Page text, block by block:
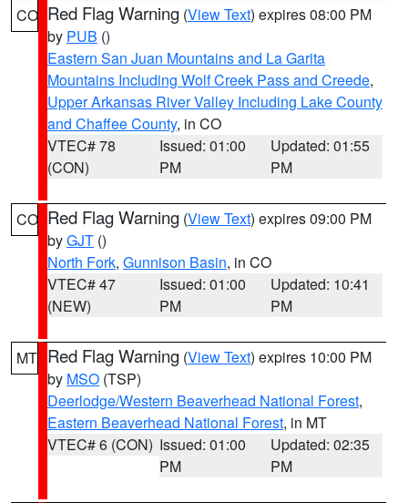
CO Red Flag Warning (View Text) expires 08:00 PM
by PUB ()
Eastern San Juan Mountains and La Garita
Mountains Including Wolf Creek Pass and Creede,
Upper Arkansas River Valley Including Lake County
and Chaffee County, in CO
VTEC# 78
(CON)
Issued: 01:00
PM
Updated: 01:55
PM
CO Red Flag Warning (View Text) expires 09:00 PM
byGJT ()
North Fork, Gunnison Basin, in CO
VTEC# 47
(NEW)
Issued: 01:00
PM
Updated: 10:41
PM
MT Red Flag Warning (View Text) expires 10:00 PM
by MSO (TSP)
Deerlodge/Western Beaverhead National Forest,
Eastern Beaverhead National Forest, in MT
VTEC# 6 (CON) Issued: 01:00
PM
Updated: 02:35
PM